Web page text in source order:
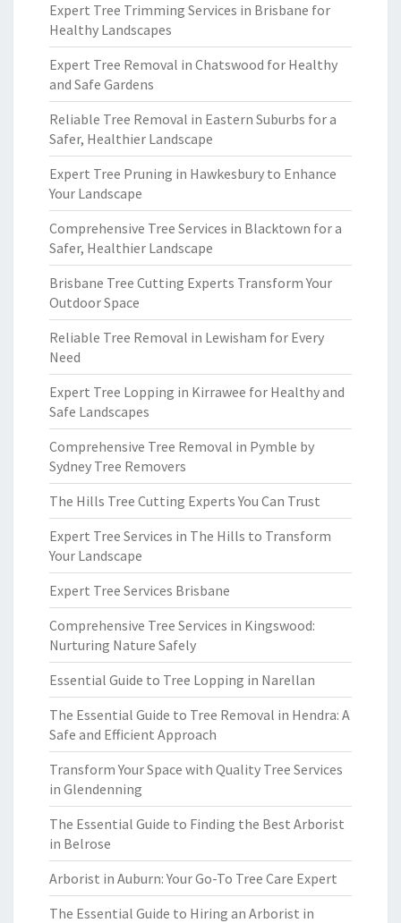
Expert Tree Trimming Services in Brisbane for
Healthy Landscapes
Expert Tree Removal in Chatswood for Healthy
and Safe Gardens
Reliable Tree Removal in Eastern Suburbs for a
Safer, Healthier Landscape
Expert Tree Pruning in Hawkesbury to Enhance
Your Landscape
Comprehensive Tree Services in Blacktown for a
Safer, Healthier Landscape
Brisbane Tree Cutting Experts Transform Your
Outdoor Space
Reliable Tree Removal in Lewisham for Every
Need
Expert Tree Lopping in Kirrawee for Healthy and
Safe Landscapes
Comprehensive Tree Removal in Pymble by
Sydney Tree Removers
The Hills Tree Cutting Experts You Can Trust
Expert Tree Services in The Hills to Transform
Your Landscape
Expert Tree Services Brisbane
Comprehensive Tree Services in Kingswood:
Nurturing Nature Safely
Essential Guide to Tree Lopping in Narellan
The Essential Guide to Tree Removal in Hendra: A
Safe and Efficient Approach
Transform Your Space with Quality Tree Services
in Glendenning
The Essential Guide to Finding the Best Arborist
in Belrose
Arborist in Auburn: Your Go-To Tree Care Expert
The Essential Guide to Hiring an Arborist in